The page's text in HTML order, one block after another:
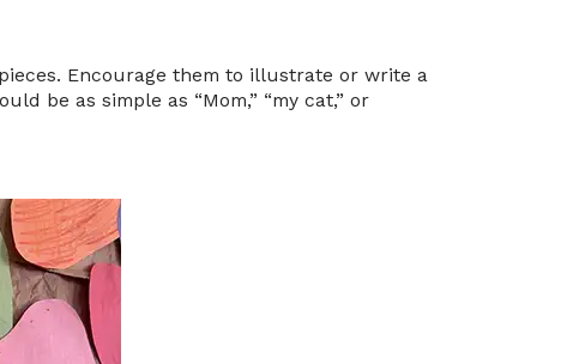
Encourage them to illustrate or write a
be as simple as “Mom,” “my cat,” or